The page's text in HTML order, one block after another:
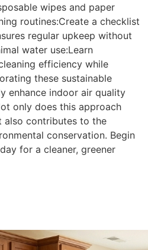
wipes and paper
routines:Create a checklist
regular upkeep without
water use:Learn
efficiency while
these sustainable
enhance indoor air quality
only does this approach
also contributes to the
conservation. Begin
for a cleaner, greener